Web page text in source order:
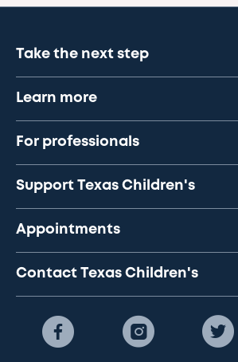
Take the next step
Learn more
For professionals
Support Texas Children's
Appointments
Contact Texas Children's